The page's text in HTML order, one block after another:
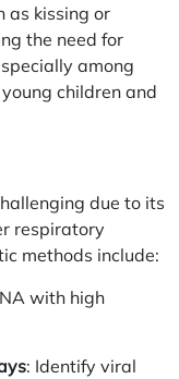
as kissing or
the need for
among
children and
due to its
respiratory
methods include:
with high
: Identify viral